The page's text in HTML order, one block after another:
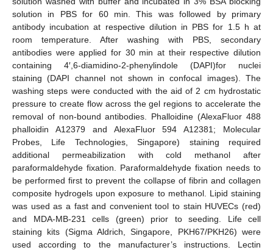
solution in PBS for 60 min. This was followed by primary
antibody incubation at respective dilution in PBS for 1.5 h at
room temperature. After washing with PBS, secondary
antibodies were applied for 30 min at their respective dilution
containing 4′,6-diamidino-2-phenylindole (DAPI)for nuclei
staining (DAPI channel not shown in confocal images). The
washing steps were conducted with the aid of 2 cm hydrostatic
pressure to create flow across the gel regions to accelerate the
removal of non-bound antibodies. Phalloidine (AlexaFluor 488
phalloidin A12379 and AlexaFluor 594 A12381; Molecular
Probes, Life Technologies, Singapore) staining required
additional permeabilization with cold methanol after
paraformaldehyde fixation. Paraformaldehyde fixation needs to
be performed first to prevent the collapse of fibrin and collagen
composite hydrogels upon exposure to methanol. Lipid staining
was used as a fast and convenient tool to stain HUVECs (red)
and MDA-MB-231 cells (green) prior to seeding. Life cell
staining kits (Sigma Aldrich, Singapore, PKH67/PKH26) were
used according to the manufacturer’s instructions. Lectin